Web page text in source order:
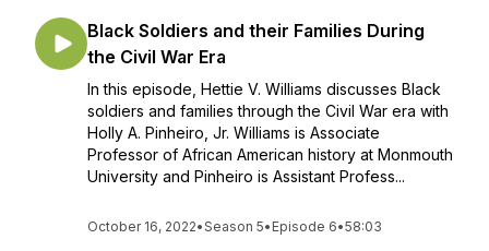
Black Soldiers and their Families During
the Civil War Era
In this episode, Hettie V. Williams discusses Black
soldiers and families through the Civil War era with
Holly A. Pinheiro, Jr. Williams is Associate
Professor of African American history at Monmouth
University and Pinheiro is Assistant Profess...
October 16, 2022•Season 5• Episode 6•58:03